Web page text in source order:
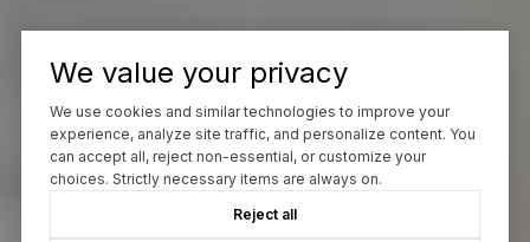
We value your privacy
We use cookies and similar technologies to improve your
experience, analyze site traffic, and personalize content. You
can accept all, reject non-essential, or customize your
choices. Strictly necessary items are always on.
Reject all